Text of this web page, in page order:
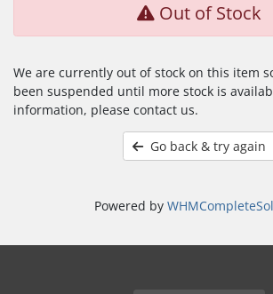
Out of Stock
We are currently out of stock on this item
been suspended until more stock is
information, please contact us.
Go back & try again
Powered by